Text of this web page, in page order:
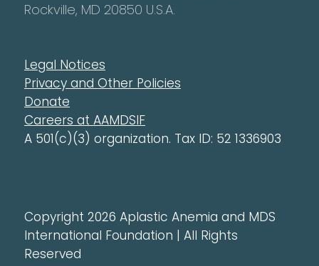
Rockville, MD 20850 U.S.A.
Legal Notices
Privacy and Other Policies
Donate
Careers at AAMDSIF
A 501(c)(3) organization. Tax ID: 52 1336903
Copyright 2026 Aplastic Anemia and MDS
International Foundation | All Rights
Reserved